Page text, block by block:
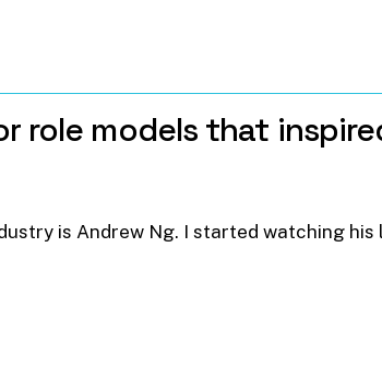
role models that
is Andrew Ng. I started watching his